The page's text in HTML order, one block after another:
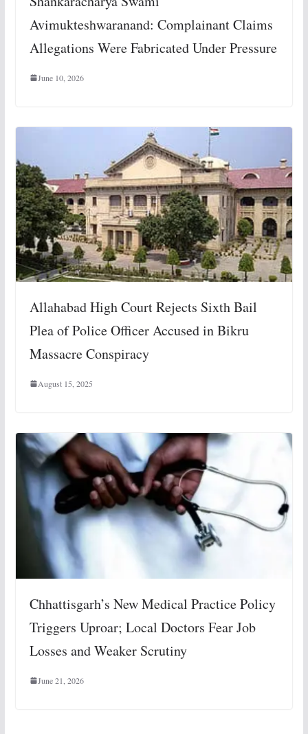
Avimukteshwaranand: Complainant Claims
Allegations Were Fabricated Under Pressure
June 10, 2026
Allahabad High Court Rejects Sixth Bail
Plea of Police Officer Accused in Bikru
Massacre Conspiracy
August 15, 2025
Chhattisgarh’s New Medical Practice Policy
Triggers Uproar; Local Doctors Fear Job
Losses and Weaker Scrutiny
June 21, 2026